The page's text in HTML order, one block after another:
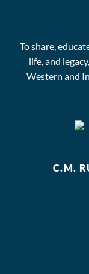
To share,
life, and
Western and
C.M.